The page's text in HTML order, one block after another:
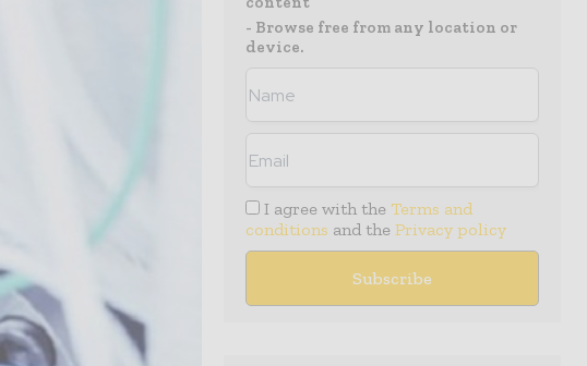
- Browse free from any location or
device.
I agree with the Terms and
conditions and the Privacy policy